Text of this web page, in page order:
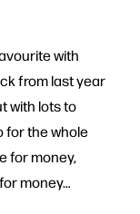
with
from last year
with lots to
for the whole
for money,
money…